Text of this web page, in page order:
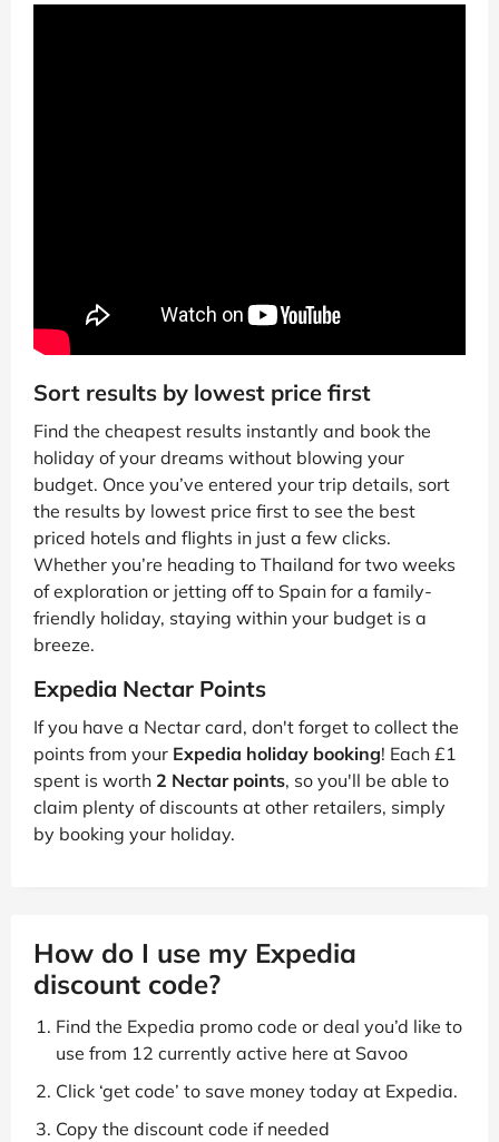
Sort results by lowest price first
Find the cheapest results instantly and book the
holiday of your dreams without blowing your
budget. Once you’ve entered your trip details, sort
the results by lowest price first to see the best
priced hotels and flights in just a few clicks.
Whether you’re heading to Thailand for two weeks
of exploration or jetting off to Spain for a family-
friendly holiday, staying within your budget is a
breeze.
Expedia Nectar Points
If you have a Nectar card, don't forget to collect the
points from your Expedia holiday booking! Each £1
spent is worth 2 Nectar points, so you'll be able to
claim plenty of discounts at other retailers, simply
by booking your holiday.
How do I use my Expedia
discount code?
Find the Expedia promo code or deal you’d like to
use from 12 currently active here at Savoo
Click ‘get code’ to save money today at Expedia.
Copy the discount code if needed